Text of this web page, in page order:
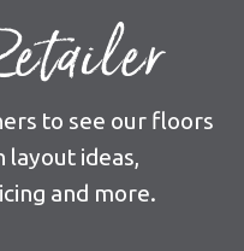
to see our floors
layout ideas,
and more.